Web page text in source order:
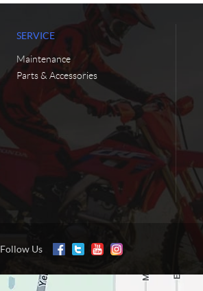
SERVICE
Maintenance
Parts & Accessories
Follow Us